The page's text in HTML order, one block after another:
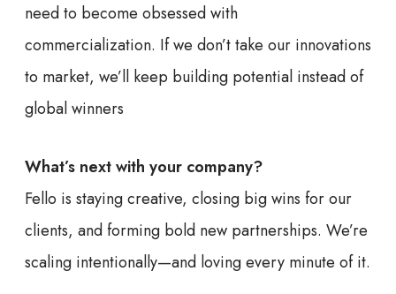
need to become obsessed with
commercialization. If we don’t take our innovations
to market, we’ll keep building potential instead of
global winners
What’s next with your company?
Fello is staying creative, closing big wins for our
clients, and forming bold new partnerships. We’re
scaling intentionally—and loving every minute of it.